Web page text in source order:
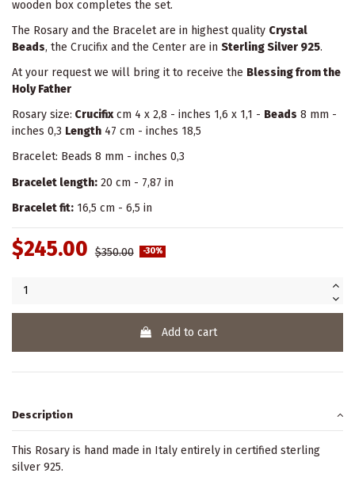
wooden box completes the set.
The Rosary and the Bracelet are in highest quality Crystal
Beads, the Crucifix and the Center are in Sterling Silver 925.
At your request we will bring it to receive the Blessing from the
Holy Father
Rosary size: Crucifixcm 4 x 2,8 - inches 1,6 x 1,1 - Beads 8 mm -
inches 0,3 Length 47 cm - inches 18,5
Bracelet: Beads 8 mm - inches 0,3
Bracelet length: 20 cm - 7,87 in
Bracelet fit: 16,5 cm - 6,5 in
$245.00 $350.00 -30%
Add to cart
Description
This Rosary is hand made in Italy entirely in certified sterling
silver 925.